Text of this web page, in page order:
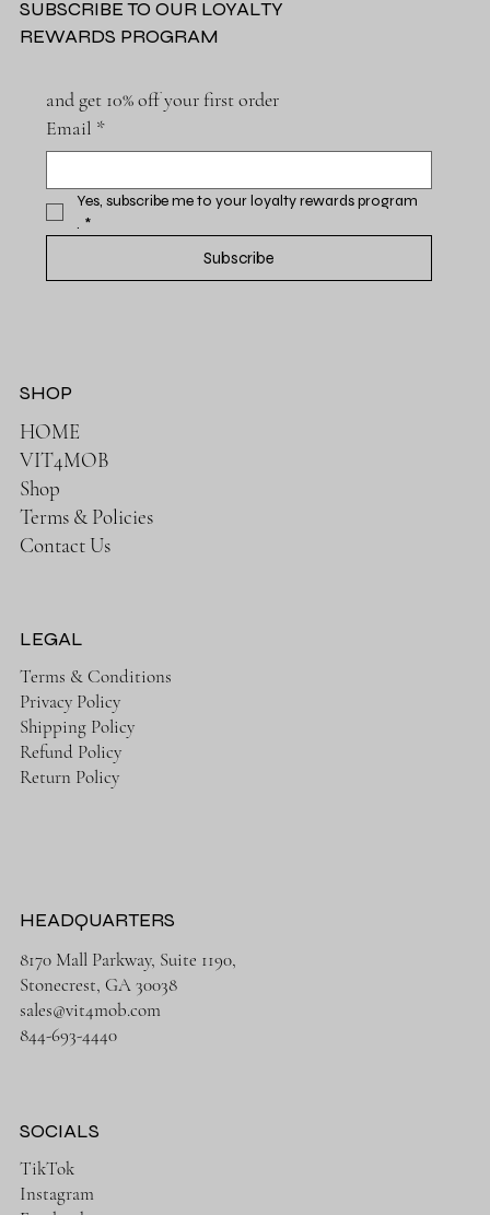
SUBSCRIBE TO OUR LOYALTY
REWARDS PROGRAM
and get 10% off your first order
Email *
Yes, subscribe me to your loyalty rewards program
. *
Subscribe
SHOP
HOME
VIT4MOB
Shop
Terms & Policies
Contact Us
LEGAL
Terms & Conditions
Privacy Policy
Shipping Policy
Refund Policy
Return Policy
HEADQUARTERS
8170 Mall Parkway, Suite 1190,
Stonecrest, GA 30038
sales@vit4mob.com
844-693-4440
SOCIALS
TikTok
Instagram